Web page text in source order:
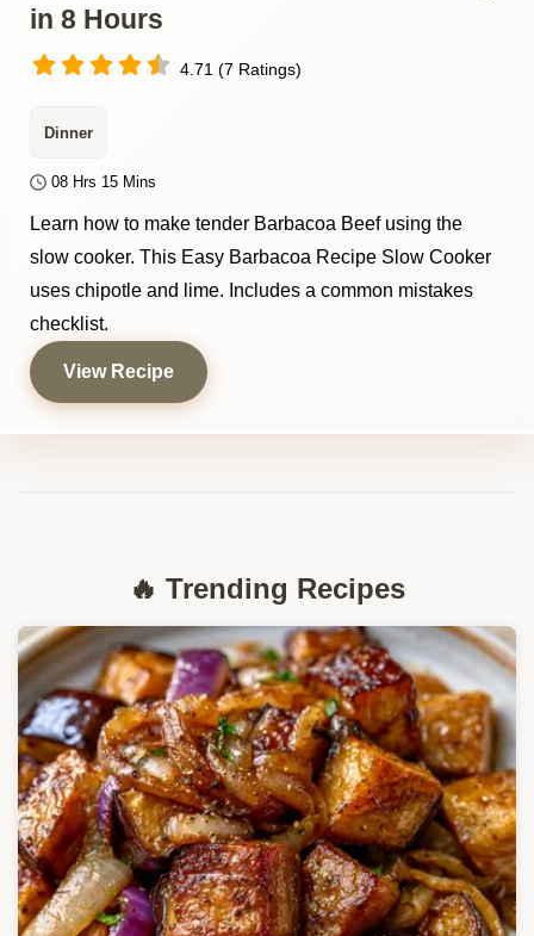
in 8 Hours
4.71 (7 Ratings)
Dinner
08 Hrs 15 Mins
Learn how to make tender Barbacoa Beef using the
slow cooker. This Easy Barbacoa Recipe Slow Cooker
uses chipotle and lime. Includes a common mistakes
checklist.
View Recipe
🔥 Trending Recipes